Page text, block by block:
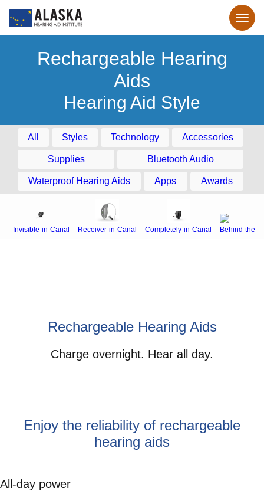
Rechargeable Hearing
Aids
Hearing Aid Style
All Styles Technology Accessories
Supplies Bluetooth Audio
Waterproof Hearing Aids Apps Awards
Invisible-in-Canal Receiver-in-Canal Completely-in-Canal Behind-the-
Rechargeable Hearing Aids
Charge overnight. Hear all day.
Enjoy the reliability of rechargeable
hearing aids
All-day power